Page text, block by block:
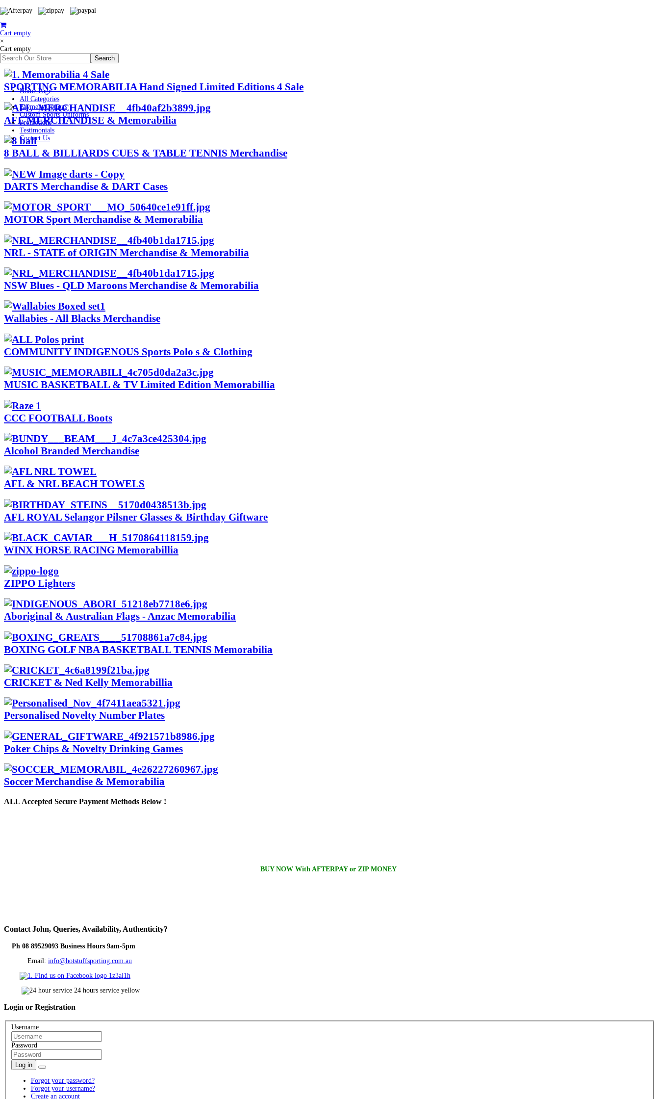
Cart empty
×
Cart empty
Home Page
All Categories
Payment Options
Custom Sports Uniforms
Promotions
Testimonials
Contact Us
SPORTING MEMORABILIA Hand Signed Limited Editions 4 Sale
AFL MERCHANDISE & Memorabilia
8 BALL & BILLIARDS CUES & TABLE TENNIS Merchandise
DARTS Merchandise & DART Cases
MOTOR Sport Merchandise & Memorabilia
NRL - STATE of ORIGIN Merchandise & Memorabilia
NSW Blues - QLD Maroons Merchandise & Memorabilia
Wallabies - All Blacks Merchandise
COMMUNITY INDIGENOUS Sports Polo s & Clothing
MUSIC BASKETBALL & TV Limited Edition Memorabillia
CCC FOOTBALL Boots
Alcohol Branded Merchandise
AFL & NRL BEACH TOWELS
AFL ROYAL Selangor Pilsner Glasses & Birthday Giftware
WINX HORSE RACING Memorabillia
ZIPPO Lighters
Aboriginal & Australian Flags - Anzac Memorabilia
BOXING GOLF NBA BASKETBALL TENNIS Memorabilia
CRICKET & Ned Kelly Memorabillia
Personalised Novelty Number Plates
Poker Chips & Novelty Drinking Games
Soccer Merchandise & Memorabilia
ALL Accepted Secure Payment Methods Below !
BUY NOW With AFTERPAY or ZIP MONEY
ContactJohn, Queries, Availability, Authenticity?
Ph 08 89529093 Business Hours 9am-5pm
Email: info@hotstuffsporting.com.au
Login or Registration
Username
Password
Log in
Forgot your password?
Forgot your username?
Create an account